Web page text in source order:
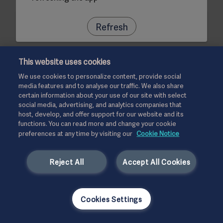
Refresh
This website uses cookies
We use cookies to personalize content, provide social
media features and to analyse our traffic. We also share
certain information about your use of our site with select
social media, advertising, and analytics companies that
host, develop, and offer support for our website and its
functions. You can read more and change your cookie
preferences at any time by visiting our Cookie Notice
Accept All Cookies
Reject All
Cookies Settings